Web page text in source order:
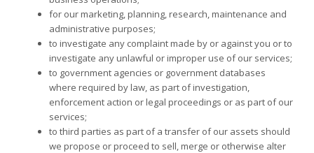
for our marketing, planning, research, maintenance and
administrative purposes;
to investigate any complaint made by or against you or to
investigate any unlawful or improper use of our services;
to government agencies or government databases
where required by law, as part of investigation,
enforcement action or legal proceedings or as part of our
services;
to third parties as part of a transfer of our assets should
we propose or proceed to sell, merge or otherwise alter